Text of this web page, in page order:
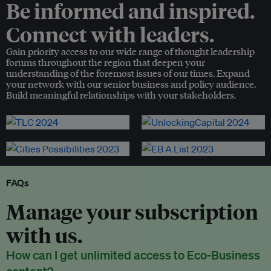
Be informed and inspired.
Connect with leaders.
Gain priority access to our wide range of thought leadership
forums throughout the region that deepen your
understanding of the foremost issues of our times. Expand
your network with our senior business and policy audience.
Build meaningful relationships with your stakeholders.
FAQs
Manage your subscription
with us.
How can I get unlimited access to Eco-Business